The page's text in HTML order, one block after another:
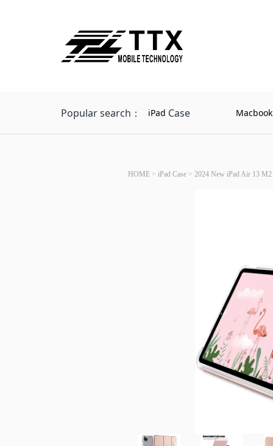
Popular search： iPad Case
HOME > iPad Case > 2024 New iPad Air 13 M2